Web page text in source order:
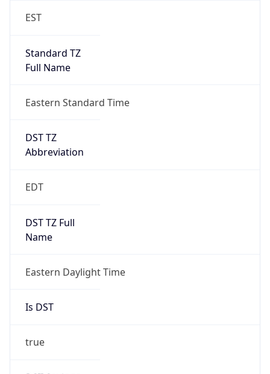
EST
Standard TZ
Full Name
Eastern Standard Time
DST TZ
Abbreviation
EDT
DST TZ Full
Name
Eastern Daylight Time
Is DST
true